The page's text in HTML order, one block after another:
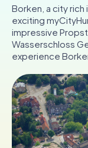
Tours
Team Building
Tickets
INT
ES
IT
Borken, a city rich
exciting
impressive
Wasserschloss
experience